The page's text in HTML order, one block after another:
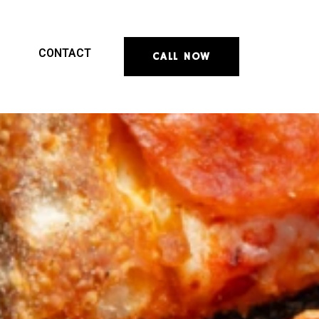
CONTACT CALL NOW